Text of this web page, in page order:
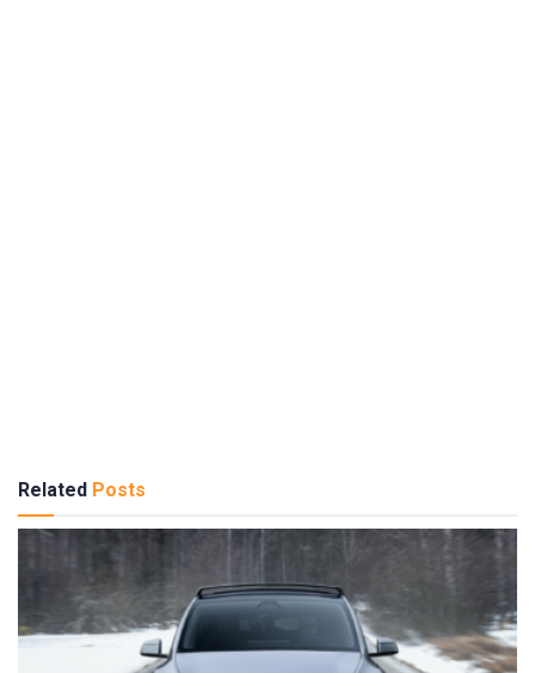
Related Posts